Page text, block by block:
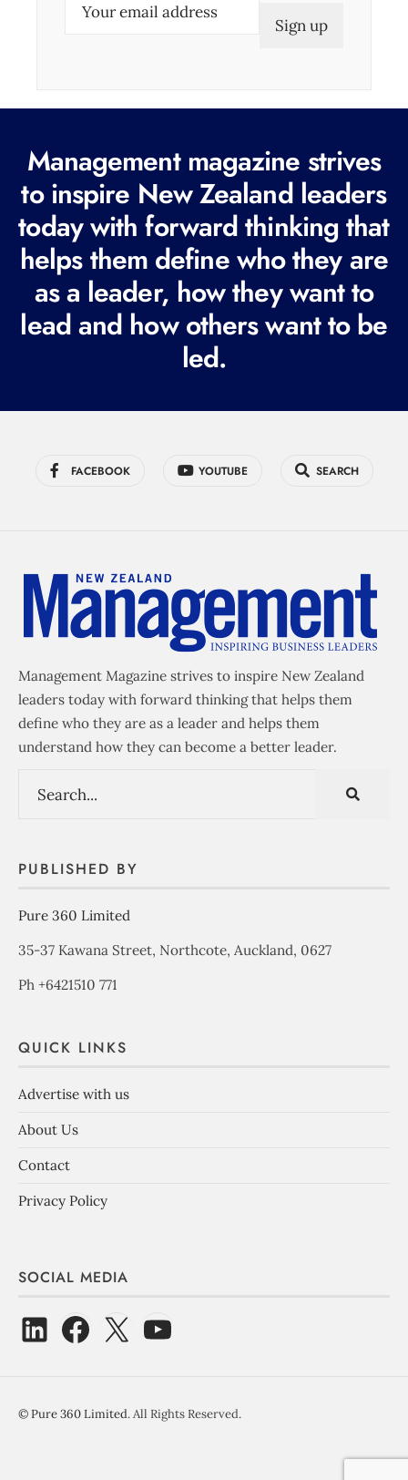
R
q
u
i
e
d
Management magazine strives
to inspire New Zealand leaders
today with forward thinking that
helps them define who they are
as a leader, how they want to
lead and how others want to be
led.
FACEBOOK YOUTUBE SEARCH
Management Magazine strives to inspire New Zealand
leaders today with forward thinking that helps them
define who they are as a leader and helps them
understand how they can become a better leader.
PUBLISHED BY
Pure 360 Limited
35-37 Kawana Street, Northcote, Auckland, 0627
Ph +6421510 771
QUICK LINKS
Advertise with us
About Us
Contact
Privacy Policy
SOCIAL MEDIA
©Pure 360 Limited. All Rights Reserved.